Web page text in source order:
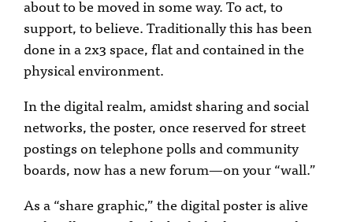
about to be moved in some way. To act, to
support, to believe. Traditionally this has been
done in a 2x3 space, flat and contained in the
physical environment.
In the digital realm, amidst sharing and social
networks, the poster, once reserved for street
postings on telephone polls and community
boards, now has a new forum—on your “wall.”
As a “share graphic,” the digital poster is alive